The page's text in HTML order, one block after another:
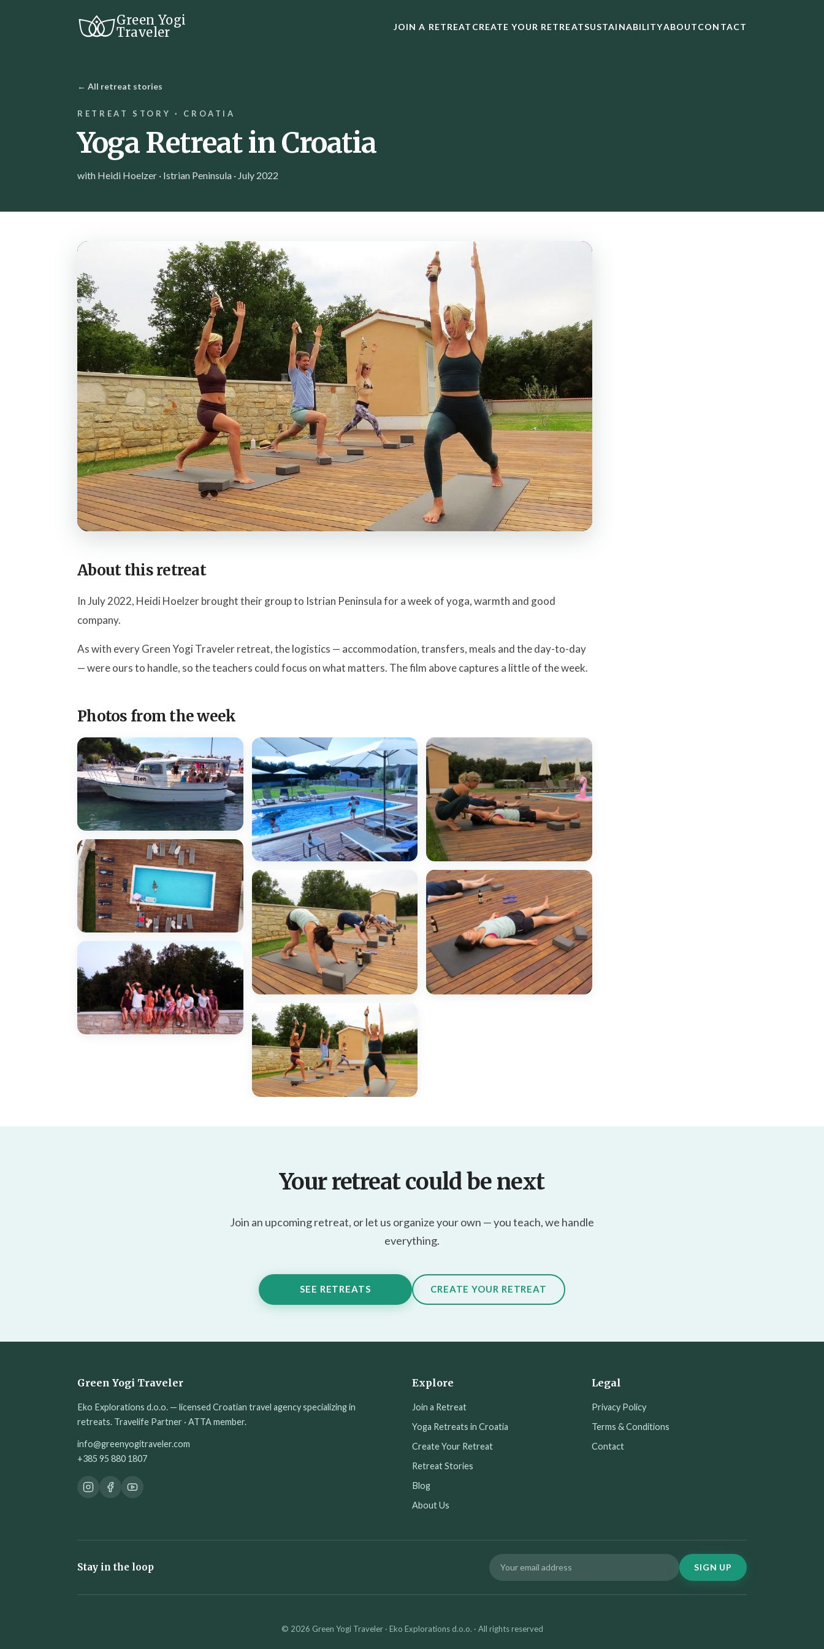
Green Yogi
Traveler
JOIN A RETREAT CREATE YOUR RETREATSUSTAINABILITYABOUTCONTACT
← All retreat stories
RETREAT STORY · CROATIA
Yoga Retreat in Croatia
with Heidi Hoelzer · Istrian Peninsula · July 2022
About this retreat
In July 2022, Heidi Hoelzer brought their group to Istrian Peninsula for a week of yoga, warmth and good
company.
As with every Green Yogi Traveler retreat, the logistics — accommodation, transfers, meals and the day-to-day
— were ours to handle, so the teachers could focus on what matters. The film above captures a little of the week.
Photos from the week
Your retreat could be next
Join an upcoming retreat, or let us organize your own — you teach, we handle
everything.
SEE RETREATS CREATE YOUR RETREAT
Green Yogi Traveler
Eko Explorations d.o.o. — licensed Croatian travel agency specializing in
retreats. Travelife Partner · ATTA member.
info@greenyogitraveler.com
+385 95 880 1807
Explore
Join a Retreat
Yoga Retreats in Croatia
Create Your Retreat
Retreat Stories
Blog
About Us
Legal
Privacy Policy
Terms & Conditions
Contact
Stay in the loop SIGN UP
© 2026 Green Yogi Traveler · Eko Explorations d.o.o. · All rights reserved